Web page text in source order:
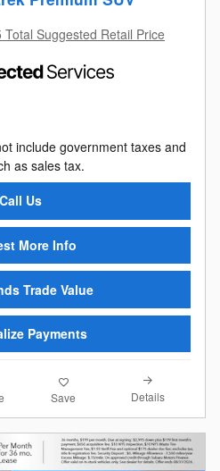
Total Suggested Retail Price
include government taxes and
as sales tax.
Call Us
More Info
Trade Value
Payments
Save Details